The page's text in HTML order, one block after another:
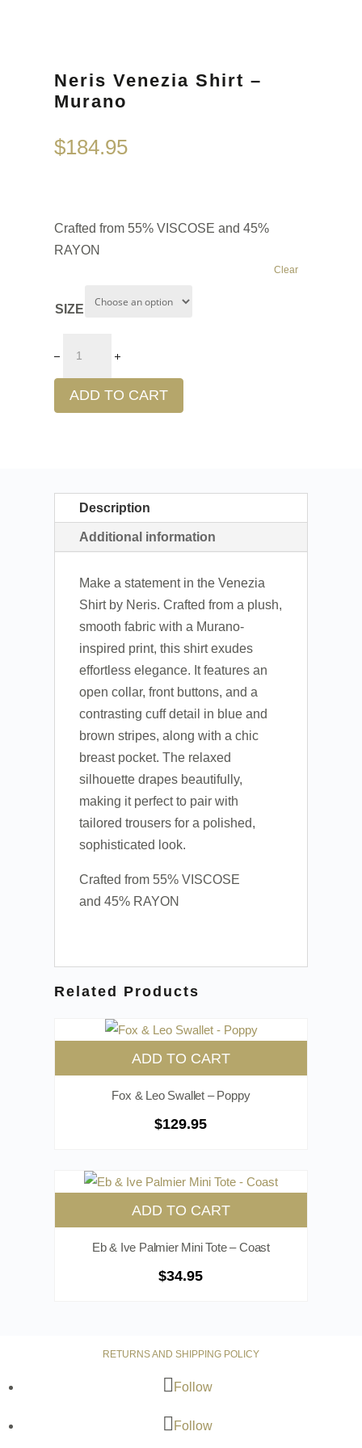
Neris Venezia Shirt –
Murano
$184.95
Crafted from 55% VISCOSE and 45%
RAYON
SIZE
Clear
ADD TO CART
Description
Additional information
Make a statement in the Venezia
Shirt by Neris. Crafted from a plush,
smooth fabric with a Murano-
inspired print, this shirt exudes
effortless elegance. It features an
open collar, front buttons, and a
contrasting cuff detail in blue and
brown stripes, along with a chic
breast pocket. The relaxed
silhouette drapes beautifully,
making it perfect to pair with
tailored trousers for a polished,
sophisticated look.
Crafted from 55% VISCOSE
and 45% RAYON
Related Products
ADD TO CART
Fox & Leo Swallet – Poppy
$129.95
ADD TO CART
Eb & Ive Palmier Mini Tote – Coast
$34.95
RETURNS AND SHIPPING POLICY
Follow
Follow